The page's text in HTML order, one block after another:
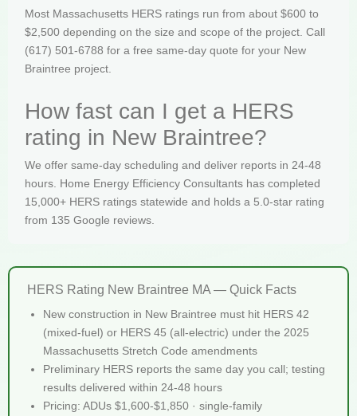
Most Massachusetts HERS ratings run from about $600 to
$2,500 depending on the size and scope of the project. Call
(617) 501-6788 for a free same-day quote for your New
Braintree project.
How fast can I get a HERS
rating in New Braintree?
We offer same-day scheduling and deliver reports in 24-48
hours. Home Energy Efficiency Consultants has completed
15,000+ HERS ratings statewide and holds a 5.0-star rating
from 135 Google reviews.
HERS Rating New Braintree MA — Quick Facts
New construction in New Braintree must hit HERS 42
(mixed-fuel) or HERS 45 (all-electric) under the 2025
Massachusetts Stretch Code amendments
Preliminary HERS reports the same day you call; testing
results delivered within 24-48 hours
Pricing: ADUs $1,600-$1,850 · single-family